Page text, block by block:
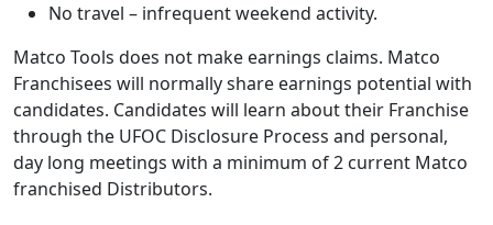
ABOUT
No travel – infrequent weekend activity.
Matco Tools does not make earnings claims. Matco
Franchisees will normally share earnings potential with
candidates. Candidates will learn about their Franchise
through the UFOC Disclosure Process and personal,
day long meetings with a minimum of 2 current Matco
franchised Distributors.